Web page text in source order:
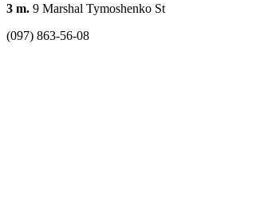
3 m. 9 Marshal Tymoshenko St
(097) 863-56-08